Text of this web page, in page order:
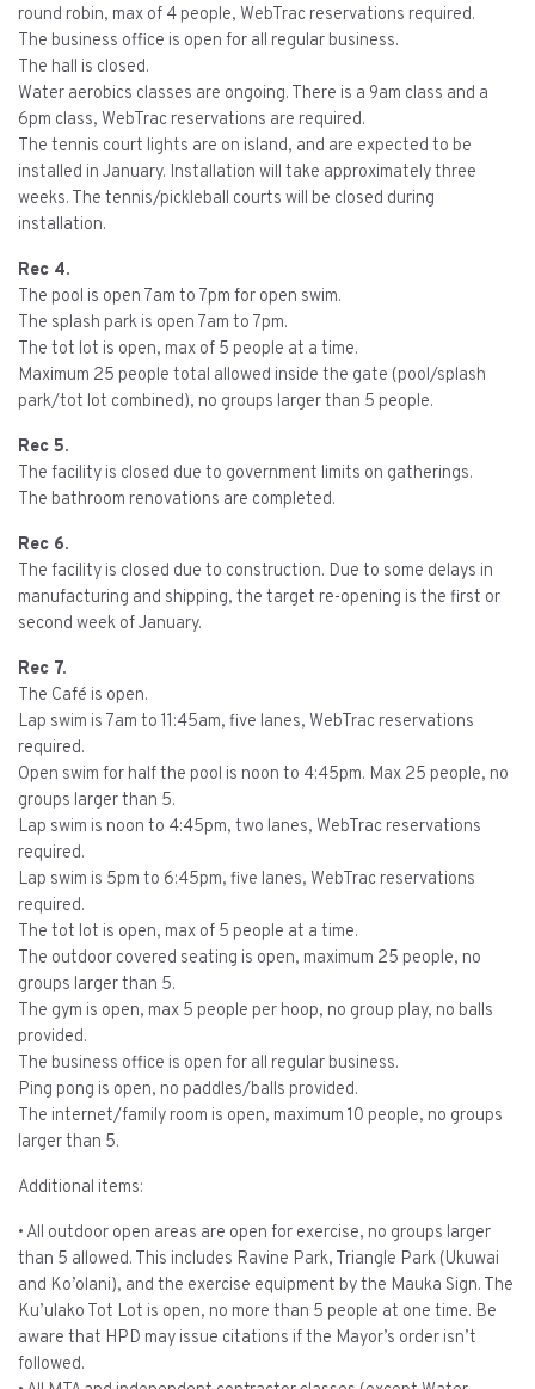
round robin, max of 4 people, WebTrac reservations required.
The business office is open for all regular business.
The hall is closed.
Water aerobics classes are ongoing. There is a 9am class and a
6pm class, WebTrac reservations are required.
The tennis court lights are on island, and are expected to be
installed in January. Installation will take approximately three
weeks. The tennis/pickleball courts will be closed during
installation.
Rec 4.
The pool is open 7am to 7pm for open swim.
The splash park is open 7am to 7pm.
The tot lot is open, max of 5 people at a time.
Maximum 25 people total allowed inside the gate (pool/splash
park/tot lot combined), no groups larger than 5 people.
Rec 5.
The facility is closed due to government limits on gatherings.
The bathroom renovations are completed.
Rec 6.
The facility is closed due to construction. Due to some delays in
manufacturing and shipping, the target re-opening is the first or
second week of January.
Rec 7.
The Café is open.
Lap swim is 7am to 11:45am, five lanes, WebTrac reservations
required.
Open swim for half the pool is noon to 4:45pm. Max 25 people, no
groups larger than 5.
Lap swim is noon to 4:45pm, two lanes, WebTrac reservations
required.
Lap swim is 5pm to 6:45pm, five lanes, WebTrac reservations
required.
The tot lot is open, max of 5 people at a time.
The outdoor covered seating is open, maximum 25 people, no
groups larger than 5.
The gym is open, max 5 people per hoop, no group play, no balls
provided.
The business office is open for all regular business.
Ping pong is open, no paddles/balls provided.
The internet/family room is open, maximum 10 people, no groups
larger than 5.
Additional items:
• All outdoor open areas are open for exercise, no groups larger
than 5 allowed. This includes Ravine Park, Triangle Park (Ukuwai
and Ko’olani), and the exercise equipment by the Mauka Sign. The
Ku’ulako Tot Lot is open, no more than 5 people at one time. Be
aware that HPD may issue citations if the Mayor’s order isn’t
followed.